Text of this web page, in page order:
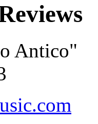
Antico"